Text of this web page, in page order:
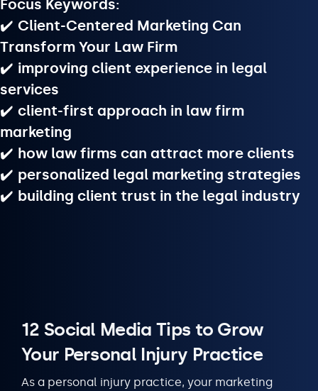
Focus Keywords:
✔️ Client-Centered Marketing Can
Transform Your Law Firm
✔️ improving client experience in legal
services
✔️ client-first approach in law firm
marketing
✔️ how law firms can attract more clients
✔️ personalized legal marketing strategies
✔️ building client trust in the legal industry
12 Social Media Tips to Grow
Your Personal Injury Practice
As a personal injury practice, your marketing